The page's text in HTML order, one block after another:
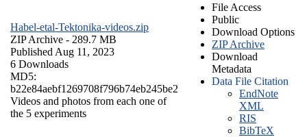
Habel-etal-Tektonika-videos.zip
ZIP Archive - 289.7 MB
Published Aug 11, 2023
6 Downloads
MD5:
b22e84aebf1269708f796b74eb245be2
Videos and photos from each one of
the 5 experiments
File Access
Public
Download Options
ZIP Archive
Download
Metadata
Data File Citation
EndNote
XML
RIS
BibTeX